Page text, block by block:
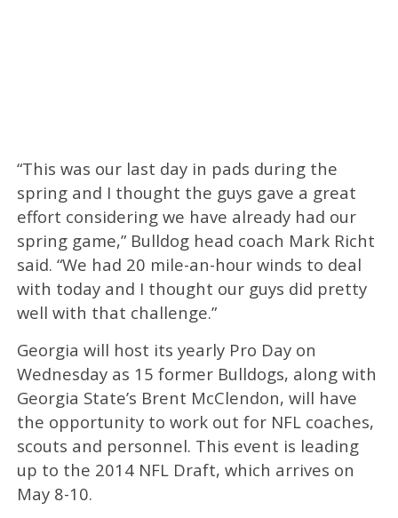
“This was our last day in pads during the
spring and I thought the guys gave a great
effort considering we have already had our
spring game,” Bulldog head coach Mark Richt
said. “We had 20 mile-an-hour winds to deal
with today and I thought our guys did pretty
well with that challenge.”
Georgia will host its yearly Pro Day on
Wednesday as 15 former Bulldogs, along with
Georgia State’s Brent McClendon, will have
the opportunity to work out for NFL coaches,
scouts and personnel. This event is leading
up to the 2014 NFL Draft, which arrives on
May 8-10.